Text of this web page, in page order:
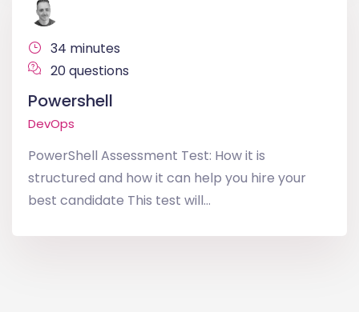
34 minutes
20 questions
Powershell
DevOps
PowerShell Assessment Test: How it is
structured and how it can help you hire your
best candidate This test will...